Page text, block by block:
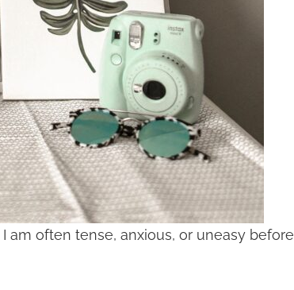
often tense, anxious, or uneasy before